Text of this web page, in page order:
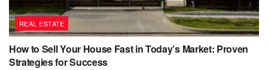
REAL ESTATE
How to Sell Your House Fast in Today’s Market: Proven
Strategies for Success